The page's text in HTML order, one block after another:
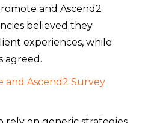
and Ascend2
believed they
experiences, while
agreed.
and Ascend2 Survey